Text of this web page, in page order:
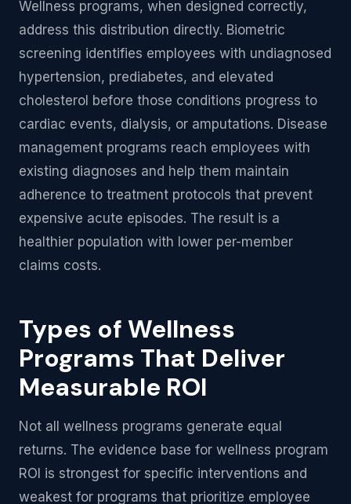
Wellness programs, when designed correctly,
address this distribution directly. Biometric
screening identifies employees with undiagnosed
hypertension, prediabetes, and elevated
cholesterol before those conditions progress to
cardiac events, dialysis, or amputations. Disease
management programs reach employees with
existing diagnoses and help them maintain
adherence to treatment protocols that prevent
expensive acute episodes. The result is a
healthier population with lower per-member
claims costs.
Types of Wellness
Programs That Deliver
Measurable ROI
Not all wellness programs generate equal
returns. The evidence base for wellness program
ROI is strongest for specific interventions and
weakest for programs that prioritize employee